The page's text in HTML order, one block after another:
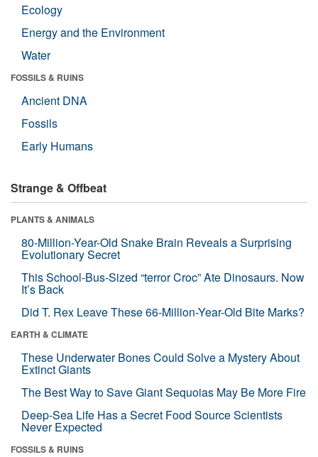
Ecology
Energy and the Environment
Water
FOSSILS & RUINS
Ancient DNA
Fossils
Early Humans
Strange & Offbeat
PLANTS & ANIMALS
80-Million-Year-Old Snake Brain Reveals a Surprising
Evolutionary Secret
This School-Bus-Sized “terror Croc” Ate Dinosaurs. Now
It’s Back
Did T. Rex Leave These 66-Million-Year-Old Bite Marks?
EARTH & CLIMATE
These Underwater Bones Could Solve a Mystery About
Extinct Giants
The Best Way to Save Giant Sequoias May Be More Fire
Deep-Sea Life Has a Secret Food Source Scientists
Never Expected
FOSSILS & RUINS